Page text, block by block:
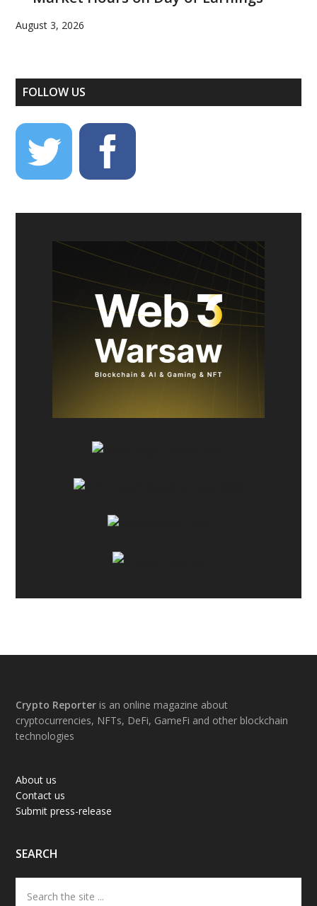
August 3, 2026
FOLLOW US
Footer
Crypto Reporter is an online magazine about
cryptocurrencies, NFTs, DeFi, GameFi and other blockchain
technologies
About us
Contact us
Submit press-release
SEARCH
the